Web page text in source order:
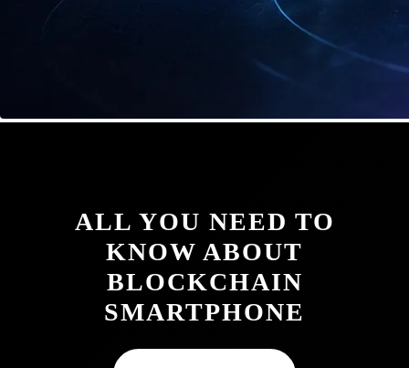
ALL YOU NEED TO
KNOW ABOUT
BLOCKCHAIN
SMARTPHONE